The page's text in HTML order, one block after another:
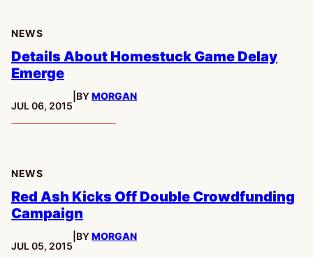
NEWS
Details About Homestuck Game Delay
Emerge
PUBLISHED:
JUL 06, 2015
BYMORGAN
NEWS
Red Ash Kicks Off Double Crowdfunding
Campaign
PUBLISHED:
JUL 05, 2015
BYMORGAN